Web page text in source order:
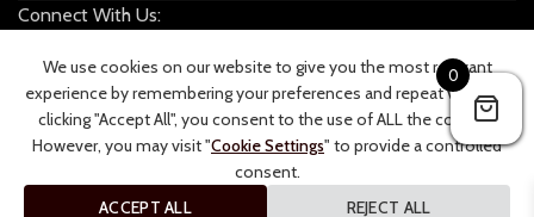
Connect With Us:
TRACK YOUR ORDER 0
We use cookies on our website to give you the most relevant
experience by remembering your preferences and repeat visits. By
clicking "Accept All", you consent to the use of ALL the cookies.
However, you may visit "Cookie Settings" to provide a controlled
consent.
ACCEPT ALL
REJECT ALL